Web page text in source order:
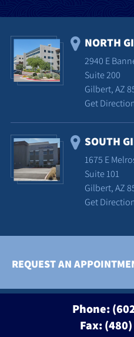
NORTH
2940 E
Suite 200
Gilbert, AZ
Get
SOUTH
1675 E
Suite 101
Gilbert, AZ
Get
REQUEST AN
Phone:
Fax: